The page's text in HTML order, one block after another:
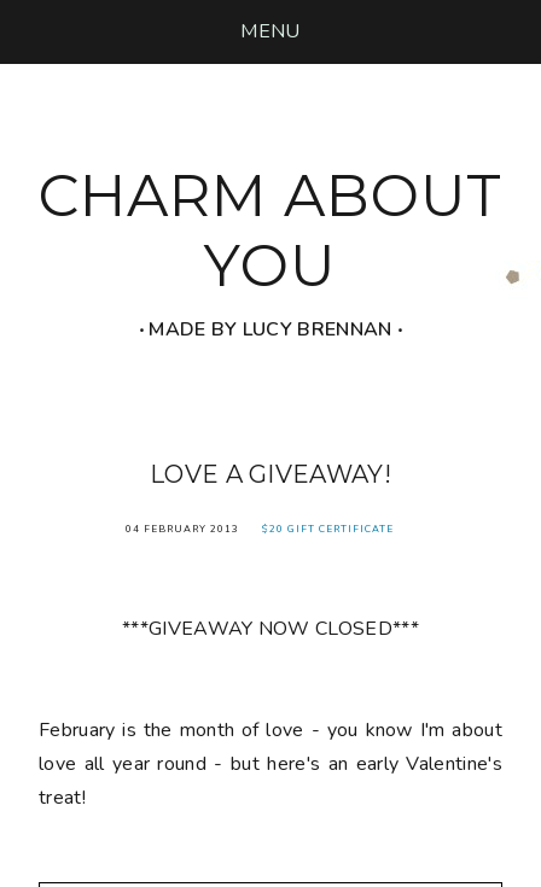
MENU
CHARM ABOUT
YOU
‧ MADE BY LUCY BRENNAN ‧
LOVE A GIVEAWAY!
04 FEBRUARY 2013 $20 GIFT CERTIFICATE
***GIVEAWAY NOW CLOSED***
February is the month of love - you know I'm about
love all year round - but here's an early Valentine's
treat!